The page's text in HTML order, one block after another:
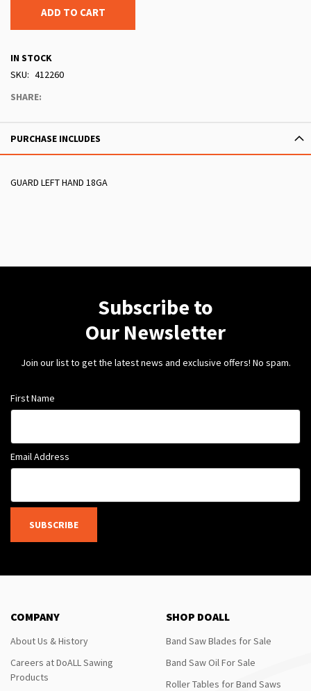
ADD TO CART
IN STOCK
SKU
412260
SHARE:
PURCHASE INCLUDES
GUARD LEFT HAND 18GA
Subscribe to
Our Newsletter
Join our list to get the latest news and exclusive offers! No spam.
First Name
Email Address
SUBSCRIBE
COMPANY
About Us & History
Careers at DoALL Sawing
Products
SHOP DOALL
Band Saw Blades for Sale
Band Saw Oil For Sale
Roller Tables for Band Saws